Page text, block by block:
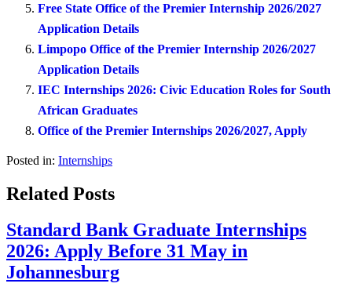
Free State Office of the Premier Internship 2026/2027
Application Details
Limpopo Office of the Premier Internship 2026/2027
Application Details
IEC Internships 2026: Civic Education Roles for South
African Graduates
Office of the Premier Internships 2026/2027, Apply
Posted in: Internships
Related Posts
Standard Bank Graduate Internships
2026: Apply Before 31 May in
Johannesburg